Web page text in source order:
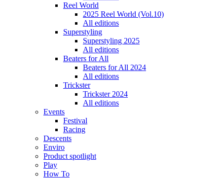
Reel World
2025 Reel World (Vol.10)
All editions
Superstyling
Superstyling 2025
All editions
Beaters for All
Beaters for All 2024
All editions
Trickster
Trickster 2024
All editions
Events
Festival
Racing
Descents
Enviro
Product spotlight
Play
How To